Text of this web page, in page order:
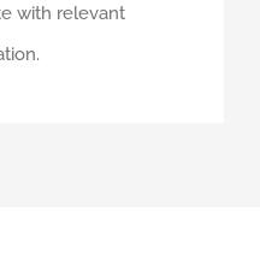
with relevant